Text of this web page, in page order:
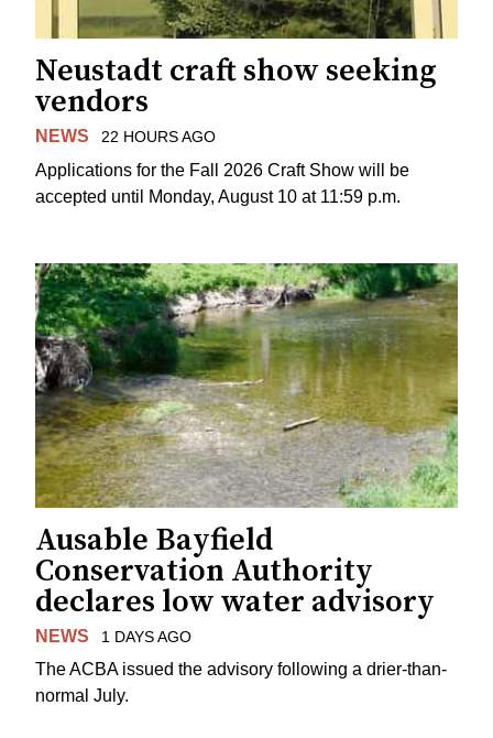
Neustadt craft show seeking
vendors
NEWS 22 HOURS AGO
Applications for the Fall 2026 Craft Show will be
accepted until Monday, August 10 at 11:59 p.m.
Ausable Bayfield
Conservation Authority
declares low water advisory
NEWS 1 DAYS AGO
The ACBA issued the advisory following a drier-than-
normal July.